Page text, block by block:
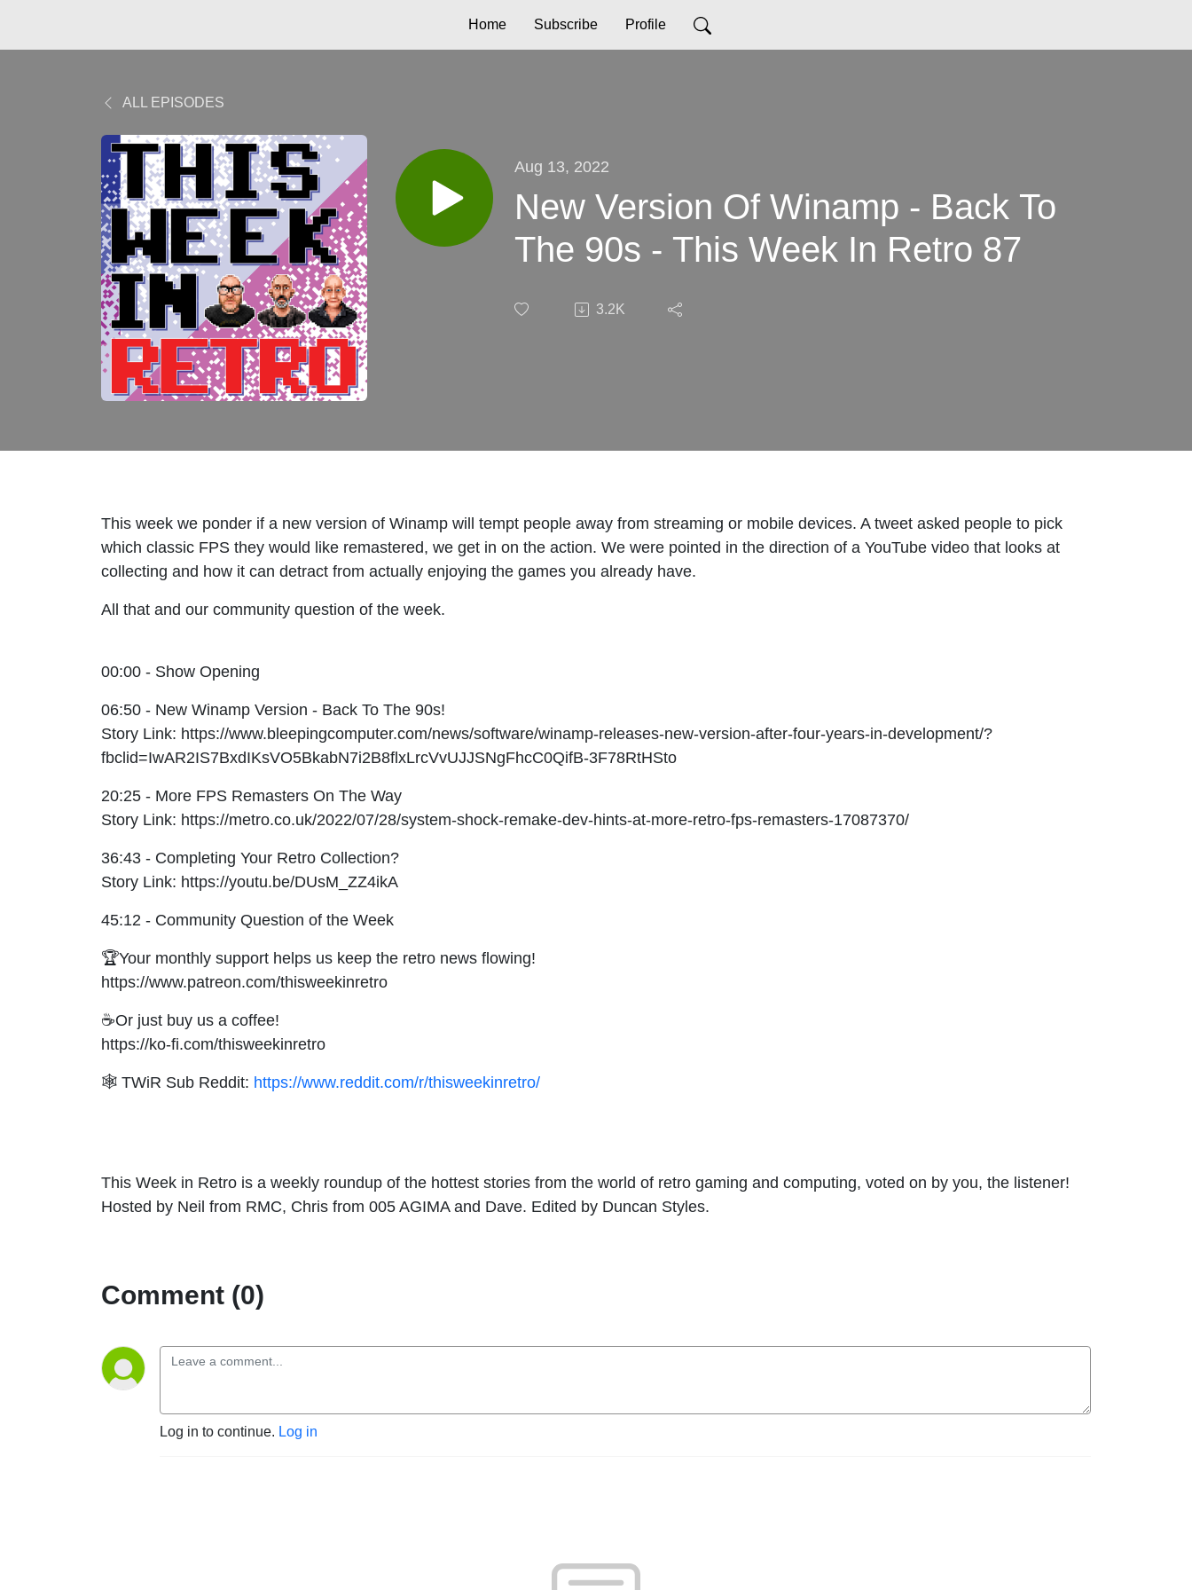
Home Subscribe Profile
ALL EPISODES
Aug 13, 2022
New Version Of Winamp - Back To
The 90s - This Week In Retro 87
3.2K
This week we ponder if a new version of Winamp will tempt people away from streaming or mobile devices. A tweet asked people to pick
which classic FPS they would like remastered, we get in on the action. We were pointed in the direction of a YouTube video that looks at
collecting and how it can detract from actually enjoying the games you already have.
All that and our community question of the week.
00:00 - Show Opening
06:50 - New Winamp Version - Back To The 90s!
Story Link: https://www.bleepingcomputer.com/news/software/winamp-releases-new-version-after-four-years-in-development/?
fbclid=IwAR2IS7BxdIKsVO5BkabN7i2B8flxLrcVvUJJSNgFhcC0QifB-3F78RtHSto
20:25 - More FPS Remasters On The Way
Story Link: https://metro.co.uk/2022/07/28/system-shock-remake-dev-hints-at-more-retro-fps-remasters-17087370/
36:43 - Completing Your Retro Collection?
Story Link: https://youtu.be/DUsM_ZZ4ikA
45:12 - Community Question of the Week
🏆Your monthly support helps us keep the retro news flowing!
https://www.patreon.com/thisweekinretro
☕Or just buy us a coffee!
https://ko-fi.com/thisweekinretro
🕸 TWiR Sub Reddit: https://www.reddit.com/r/thisweekinretro/
This Week in Retro is a weekly roundup of the hottest stories from the world of retro gaming and computing, voted on by you, the listener!
Hosted by Neil from RMC, Chris from 005 AGIMA and Dave. Edited by Duncan Styles.
Comment (0)
Log in to continue. Log in